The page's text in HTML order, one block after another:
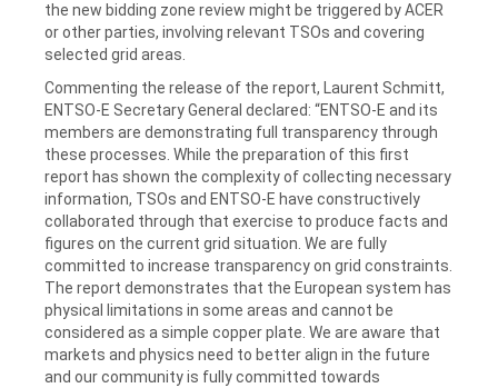
the new bidding zone review might be triggered by ACER
or other parties, involving relevant TSOs and covering
selected grid areas.
Commenting the release of the report, Laurent Schmitt,
ENTSO-E Secretary General declared: “ENTSO-E and its
members are demonstrating full transparency through
these processes. While the preparation of this first
report has shown the complexity of collecting necessary
information, TSOs and ENTSO-E have constructively
collaborated through that exercise to produce facts and
figures on the current grid situation. We are fully
committed to increase transparency on grid constraints.
The report demonstrates that the European system has
physical limitations in some areas and cannot be
considered as a simple copper plate. We are aware that
markets and physics need to better align in the future
and our community is fully committed towards